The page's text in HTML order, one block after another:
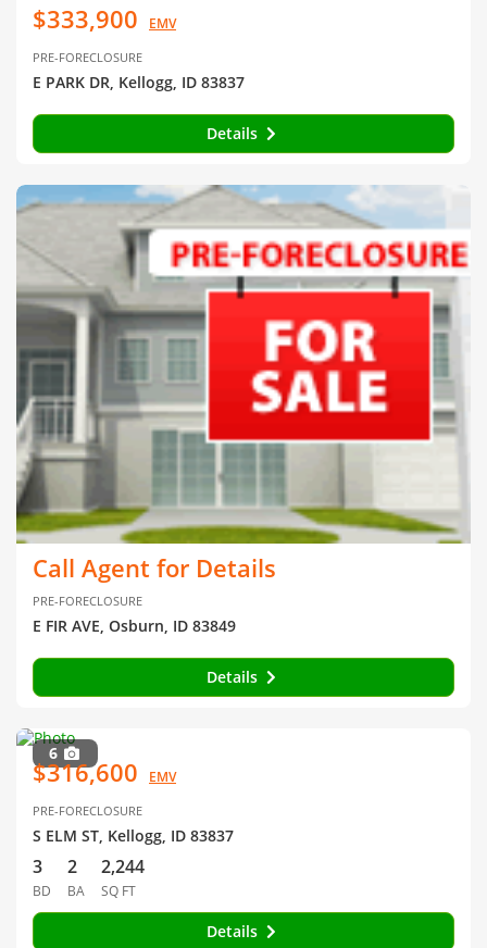
$333,900 EMV
PRE-FORECLOSURE
E PARK DR, Kellogg, ID 83837
Details
Call Agent for Details
PRE-FORECLOSURE
E FIR AVE, Osburn, ID 83849
Details
6
$316,600 EMV
PRE-FORECLOSURE
S ELM ST, Kellogg, ID 83837
3
BD
2
BA
2,244
SQ FT
Details